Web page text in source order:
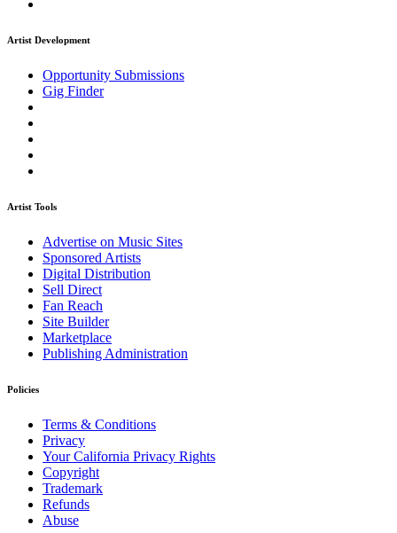
Artist Development
Opportunity Submissions
Gig Finder
Artist Tools
Advertise on Music Sites
Sponsored Artists
Digital Distribution
Sell Direct
Fan Reach
Site Builder
Marketplace
Publishing Administration
Policies
Terms & Conditions
Privacy
Your California Privacy Rights
Copyright
Trademark
Refunds
Abuse